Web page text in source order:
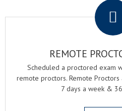
REMOTE
Scheduled a proctored exam
remote proctors. Remote
7 days a week &